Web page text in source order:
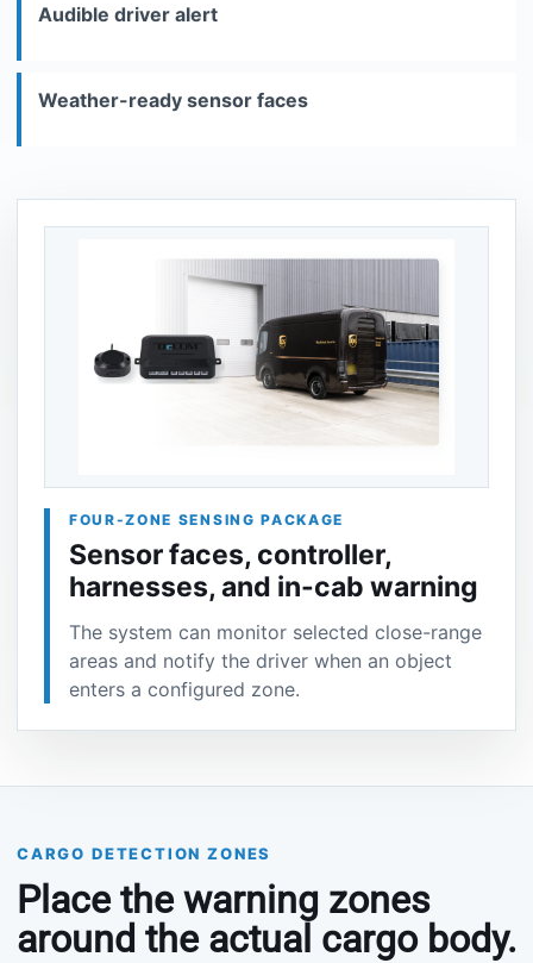
Audible driver alert
Weather-ready sensor faces
FOUR-ZONE SENSING PACKAGE
Sensor faces, controller,
harnesses, and in-cab warning
The system can monitor selected close-range
areas and notify the driver when an object
enters a configured zone.
CARGO DETECTION ZONES
Place the warning zones
around the actual cargo body.